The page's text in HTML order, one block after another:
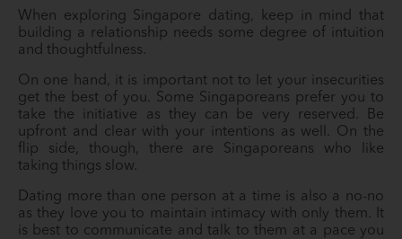
When exploring Singapore dating, keep in mind that
building a relationship needs some degree of intuition
and thoughtfulness.
On one hand, it is important not to let your insecurities
get the best of you. Some Singaporeans prefer you to
take the initiative as they can be very reserved. Be
upfront and clear with your intentions as well. On the
flip side, though, there are Singaporeans who like
taking things slow.
Dating more than one person at a time is also a no-no
as they love you to maintain intimacy with only them. It
is best to communicate and talk to them at a pace you